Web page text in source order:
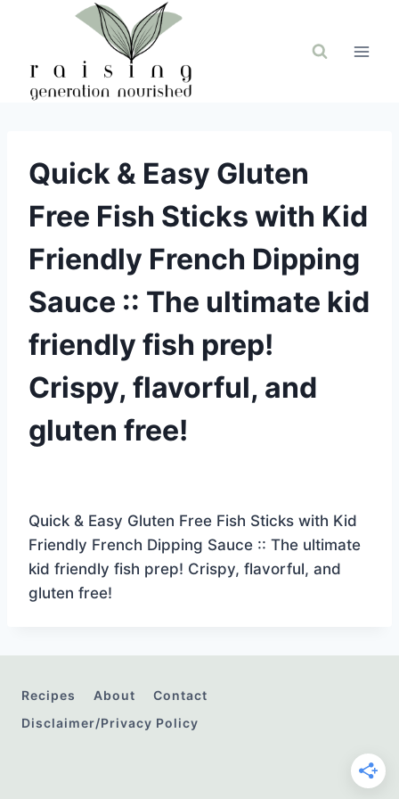
Quick & Easy Gluten
Free Fish Sticks with Kid
Friendly French Dipping
Sauce :: The ultimate kid
friendly fish prep!
Crispy, flavorful, and
gluten free!
Quick & Easy Gluten Free Fish Sticks with Kid
Friendly French Dipping Sauce :: The ultimate
kid friendly fish prep! Crispy, flavorful, and
gluten free!
Recipes About
Contact
Disclaimer/Privacy Policy